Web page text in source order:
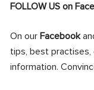
FOLLOW US on
On our Facebook
tips, best
information.